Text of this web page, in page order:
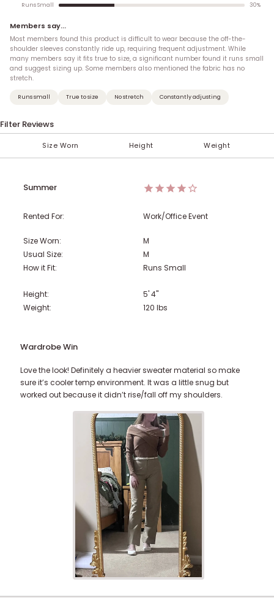
Runs Small 30%
Members say...
Most members found this product is difficult to wear because the off-the-
shoulder sleeves constantly ride up, requiring frequent adjustment. While
many members say it fits true to size, a significant number found it runs small
and suggest sizing up. Some members also mentioned the fabric has no
stretch.
Runs small True to size No stretch Constantly adjusting
Filter Reviews
Size Worn Height Weight
151-160 lbs
161-170 lbs 181-190 lbs
191-200 lbs 211-220 lbs
221-230 lbs > 241 lbs
5' 11''
3X (20) 5X (24)
Summer
Rented For: Work/Office Event
Size Worn:
M
Usual Size:
M
How it Fit:
Runs Small
Height:
5' 4"
Weight:
120 lbs
Wardrobe Win
Love the look! Definitely a heavier sweater material so make
sure it’s cooler temp environment. It was a little snug but
worked out because it didn’t rise/fall off my shoulders.